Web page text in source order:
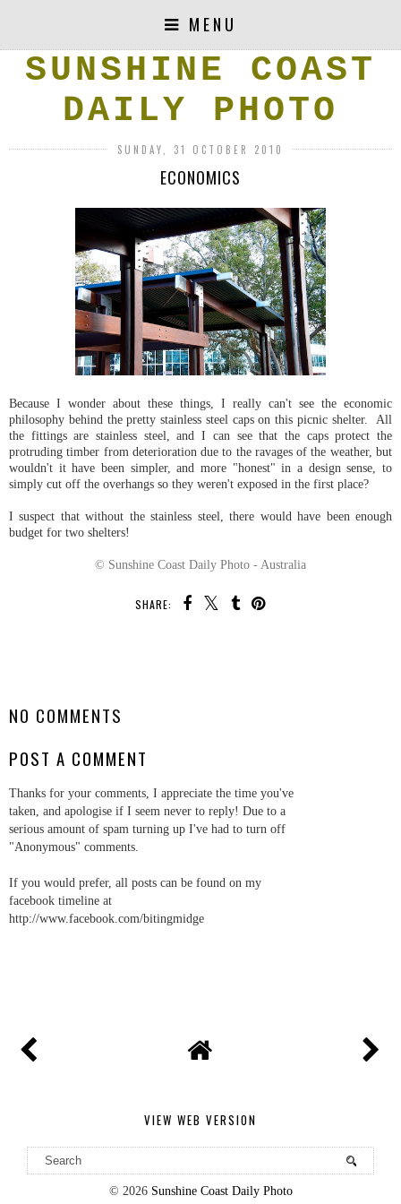
MENU
SUNSHINE COAST
DAILY PHOTO
SUNDAY, 31 OCTOBER 2010
ECONOMICS
Because I wonder about these things, I really can't see the economic
philosophy behind the pretty stainless steel caps on this picnic shelter. All
the fittings are stainless steel, and I can see that the caps protect the
protruding timber from deterioration due to the ravages of the weather, but
wouldn't it have been simpler, and more "honest" in a design sense, to
simply cut off the overhangs so they weren't exposed in the first place?
I suspect that without the stainless steel, there would have been enough
budget for two shelters!
© Sunshine Coast Daily Photo - Australia
SHARE:
NO COMMENTS
POST A COMMENT
Thanks for your comments, I appreciate the time you've
taken, and apologise if I seem never to reply! Due to a
serious amount of spam turning up I've had to turn off
"Anonymous" comments.
If you would prefer, all posts can be found on my
facebook timeline at
http://www.facebook.com/bitingmidge
VIEW WEB VERSION
© 2026 Sunshine Coast Daily Photo